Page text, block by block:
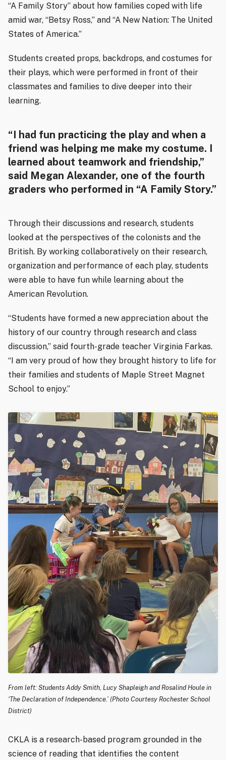
“A Family Story” about how families coped with life
amid war, “Betsy Ross,” and “A New Nation: The United
States of America.”
Students created props, backdrops, and costumes for
their plays, which were performed in front of their
classmates and families to dive deeper into their
learning.
“I had fun practicing the play and when a
friend was helping me make my costume. I
learned about teamwork and friendship,”
said Megan Alexander, one of the fourth
graders who performed in “A Family Story.”
Through their discussions and research, students
looked at the perspectives of the colonists and the
British. By working collaboratively on their research,
organization and performance of each play, students
were able to have fun while learning about the
American Revolution.
“Students have formed a new appreciation about the
history of our country through research and class
discussion,” said fourth-grade teacher Virginia Farkas.
“I am very proud of how they brought history to life for
their families and students of Maple Street Magnet
School to enjoy.”
From left: Students Addy Smith, Lucy Shapleigh and Rosalind Houle in
‘The Declaration of Independence.’ (Photo Courtesy Rochester School
District)
CKLA is a research-based program grounded in the
science of reading that identifies the content